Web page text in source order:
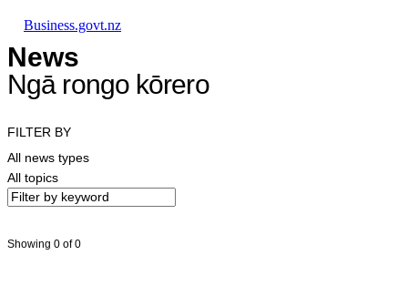
Business.govt.nz
News
Ngā rongo kōrero
FILTER BY
All news types
All topics
Showing 0 of 0